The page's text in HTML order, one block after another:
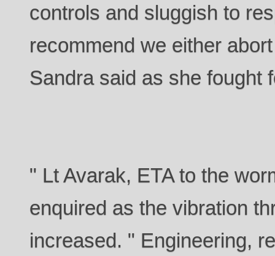
controls and sluggish to
recommend we either
Sandra said as she fought
" Lt Avarak, ETA to the
enquired as the vibration
increased. " Engineering,